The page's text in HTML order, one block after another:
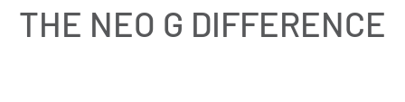
THE NEO G DIFFERENCE